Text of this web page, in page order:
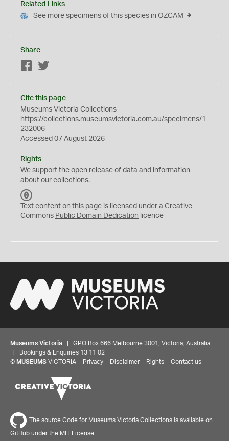
Related Links
See more specimens of this species in OZCAM
Share
Facebook
Cite this page
Museums Victoria Collections
https://collections.museumsvictoria.com.au/specimens/1
232006
Accessed 07 August 2026
Rights
We support the open release of data and information
about our collections.
C
0
Text content on this page is licensed under a Creative
Commons Public Domain Dedication licence
Museums Victoria | GPO Box 666 Melbourne 3001, Victoria, Australia
| Bookings & Enquiries 13 11 02
© MUSEUMS VICTORIA Privacy Disclaimer Rights Contact us
The source Code for Museums Victoria Collections is available on
GitHub under the MIT License.